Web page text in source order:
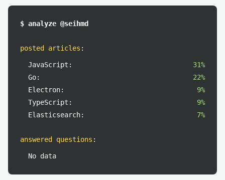
$ analyze @seihmd
posted articles :
JavaScript:
31%
Go:
22%
Electron:
9%
TypeScript:
9%
Elasticsearch:
7%
answered questions :
No data